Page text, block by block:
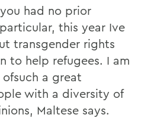
had no prior
this year Ive
transgender rights
to help refugees. I am
a great
with a diversity of
Maltese says.